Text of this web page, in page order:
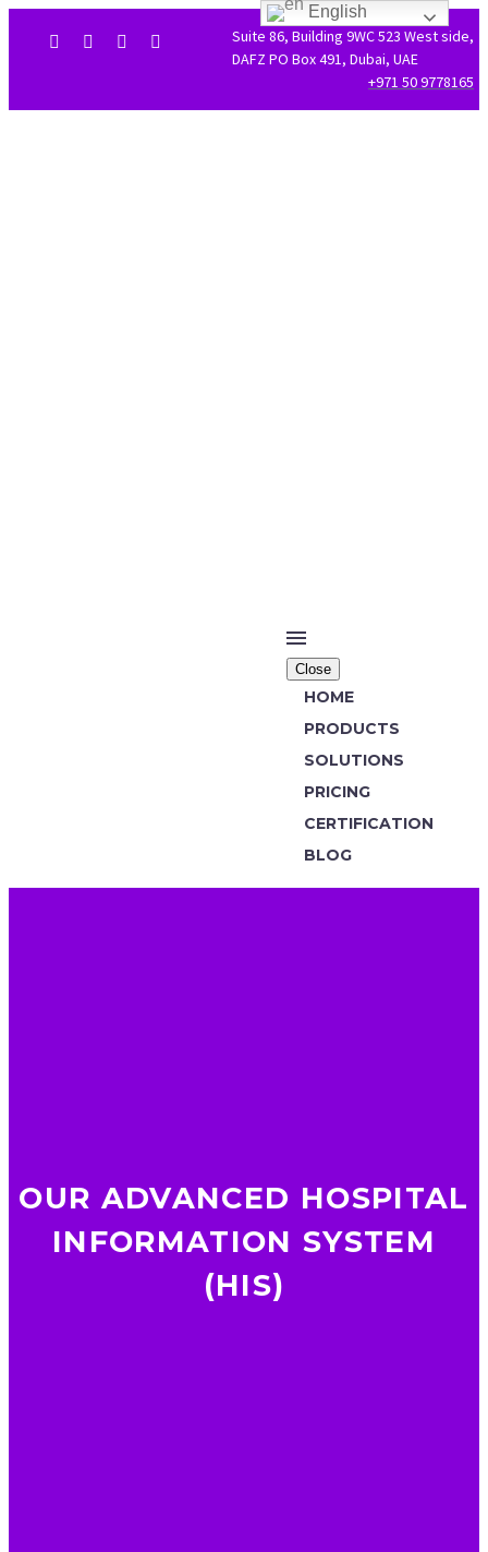
Suite 86, Building 9WC 523 West side,
DAFZ PO Box 491, Dubai, UAE
+971 50 9778165
Close
HOME
PRODUCTS
SOLUTIONS
PRICING
CERTIFICATION
BLOG
OUR ADVANCED HOSPITAL
INFORMATION SYSTEM
(HIS)
English